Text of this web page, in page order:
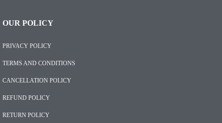
OUR POLICY
PRIVACY POLICY
TERMS AND CONDITIONS
CANCELLATION POLICY
REFUND POLICY
RETURN POLICY